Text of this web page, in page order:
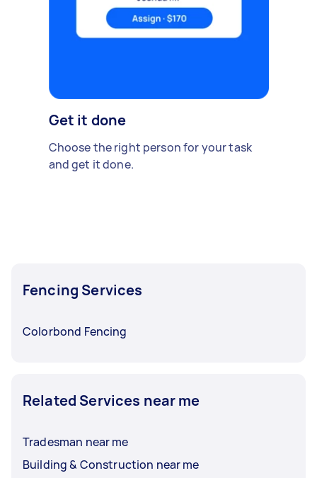
Get it done
Choose the right person for your task
and get it done.
Fencing Services
Colorbond Fencing
Related Services near me
Tradesman near me
Building & Construction near me